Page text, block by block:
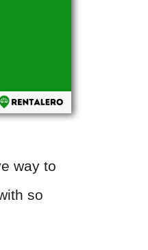
way to
so